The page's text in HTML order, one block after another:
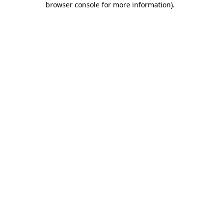
browser console for more information).